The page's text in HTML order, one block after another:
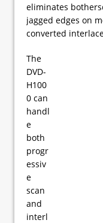
eliminates
jagged edges on
converted
The
DVD-
H100
0 can
handl
e
both
progr
essiv
e
scan
and
interl